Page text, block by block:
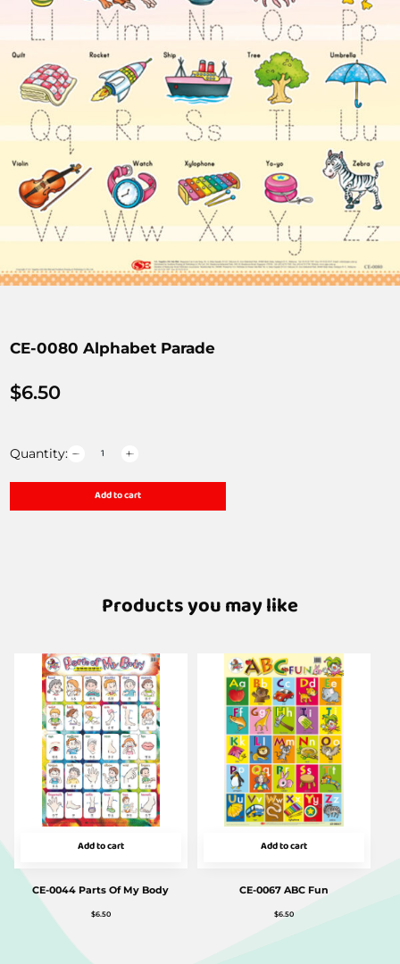
CE-0080 Alphabet Parade
$6.50
Quantity:
Add to cart
Products you may like
Add to cart
CE-0044 Parts Of My Body
$6.50
Add to cart
CE-0067 ABC Fun
$6.50